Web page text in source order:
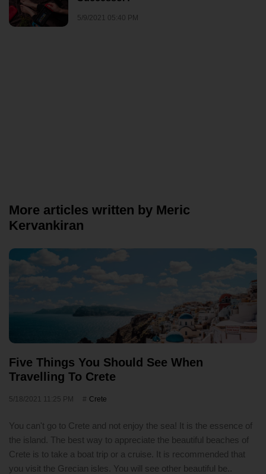
5/9/2021 05:40 PM
More articles written by Meric
Kervankiran
Five Things You Should See When
Travelling To Crete
5/18/2021 11:25 PM Crete
You can't go to Crete and not enjoy the sea! It is the essence of
the island. The best way to appreciate the beautiful beaches of
Crete is to take a boat trip or a cruise. It is recommended that
you visit the Grecian isles. You will see other beautiful be..